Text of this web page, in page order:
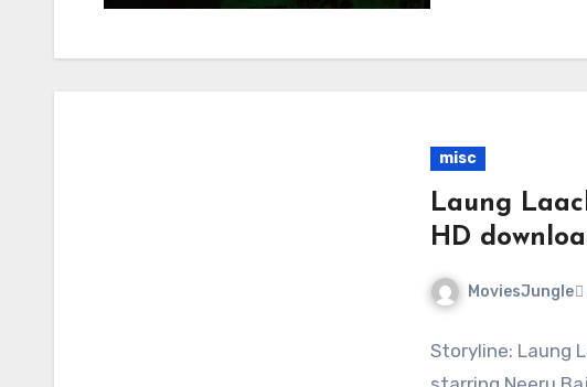
misc
Laung
HD
MoviesJungle
Storyline: Laung